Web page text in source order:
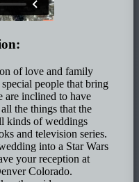
of love and family
people that bring
are inclined to have
the things that the
kinds of weddings
and television series.
into a Star Wars
your reception at
Colorado.